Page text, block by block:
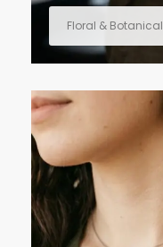
Floral & Botanical